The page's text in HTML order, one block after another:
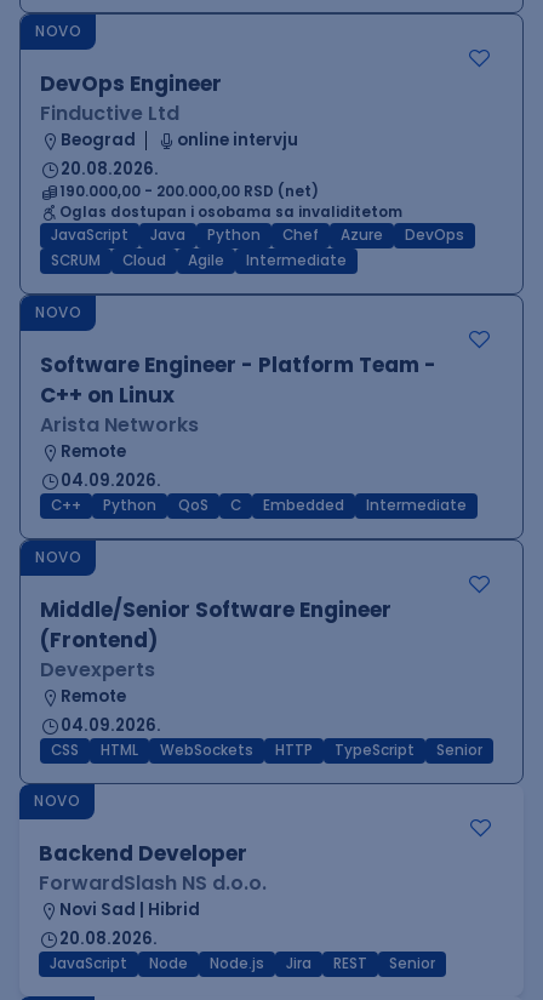
NOVO
DevOps Engineer
Finductive Ltd
Beograd
online intervju
20.08.2026.
190.000,00 - 200.000,00 RSD (net)
Oglas dostupan i osobama sa invaliditetom
JavaScript
Java Python Chef Azure
DevOps
SCRUM
Cloud Agile Intermediate
NOVO
Software Engineer - Platform Team -
C++ on Linux
Arista Networks
Remote
04.09.2026.
C++ Python QoS C Embedded Intermediate
NOVO
Middle/Senior Software Engineer
(Frontend)
Devexperts
Remote
04.09.2026.
CSS HTML WebSockets HTTP TypeScript Senior
NOVO
Backend Developer
ForwardSlash NS d.o.o.
Novi Sad | Hibrid
20.08.2026.
JavaScript Node Node.js Jira REST Senior